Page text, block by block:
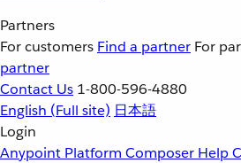
Partners
For customers Find a partner For
partner
Contact Us 1-800-596-4880
English (Full site) 日本語
Login
Anypoint Platform Composer Help